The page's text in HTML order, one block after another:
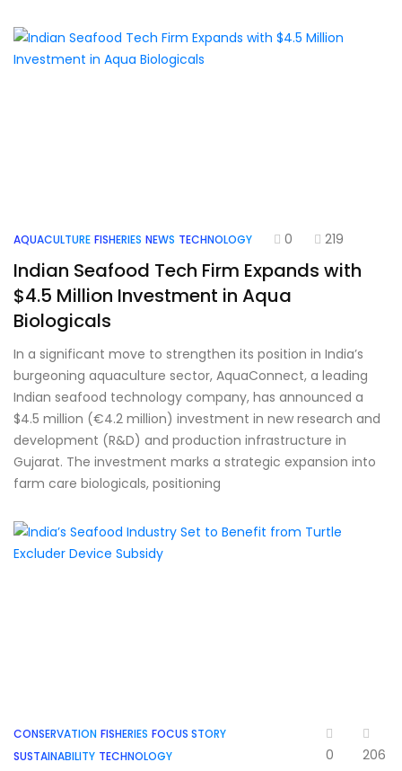
AQUACULTURE FISHERIES NEWS TECHNOLOGY 0 219
Indian Seafood Tech Firm Expands with
$4.5 Million Investment in Aqua
Biologicals
In a significant move to strengthen its position in India’s
burgeoning aquaculture sector, AquaConnect, a leading
Indian seafood technology company, has announced a
$4.5 million (€4.2 million) investment in new research and
development (R&D) and production infrastructure in
Gujarat. The investment marks a strategic expansion into
farm care biologicals, positioning
CONSERVATION FISHERIES FOCUS STORY
SUSTAINABILITY TECHNOLOGY 0 206